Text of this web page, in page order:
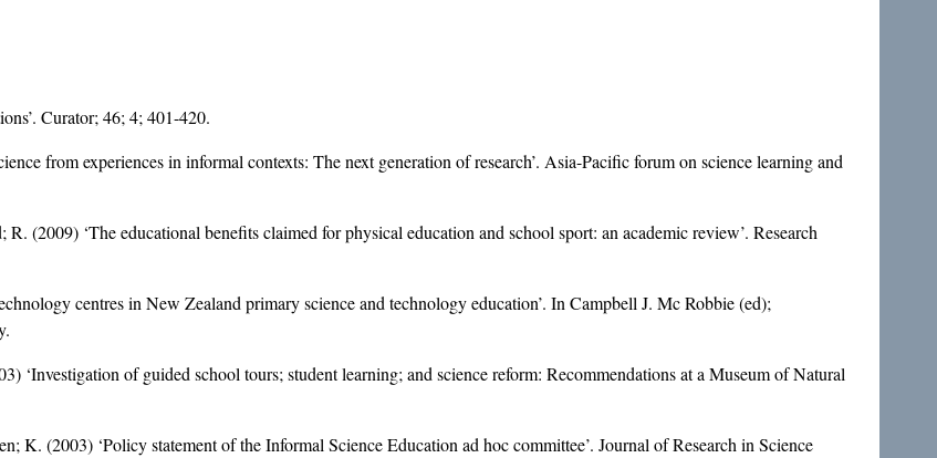
Curator; 46; 4; 401-420.
from experiences in informal contexts: The next generation of research’. Asia-Pacific forum on science learning and
(2009) ‘The educational benefits claimed for physical education and school sport: an academic review’. Research
centres in New Zealand primary science and technology education’. In Campbell J. Mc Robbie (ed);
of guided school tours; student learning; and science reform: Recommendations at a Museum of Natural
(2003) ‘Policy statement of the Informal Science Education ad hoc committee’. Journal of Research in Science